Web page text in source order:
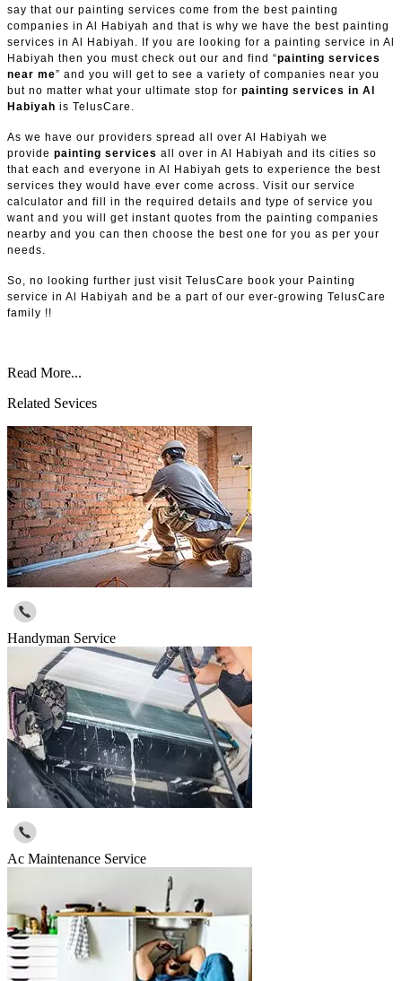
say that our painting services come from the best painting
companies in Al Habiyah and that is why we have the best painting
services in Al Habiyah. If you are looking for a painting service in Al
Habiyah then you must check out our and find “painting services
near me” and you will get to see a variety of companies near you
but no matter what your ultimate stop for painting services in Al
Habiyah is TelusCare.
As we have our providers spread all over Al Habiyah we
provide painting services all over in Al Habiyah and its cities so
that each and everyone in Al Habiyah gets to experience the best
services they would have ever come across. Visit our service
calculator and fill in the required details and type of service you
want and you will get instant quotes from the painting companies
nearby and you can then choose the best one for you as per your
needs.
So, no looking further just visit TelusCare book your Painting
service in Al Habiyah and be a part of our ever-growing TelusCare
family !!
Read More...
Related Sevices
Handyman Service
Ac Maintenance Service